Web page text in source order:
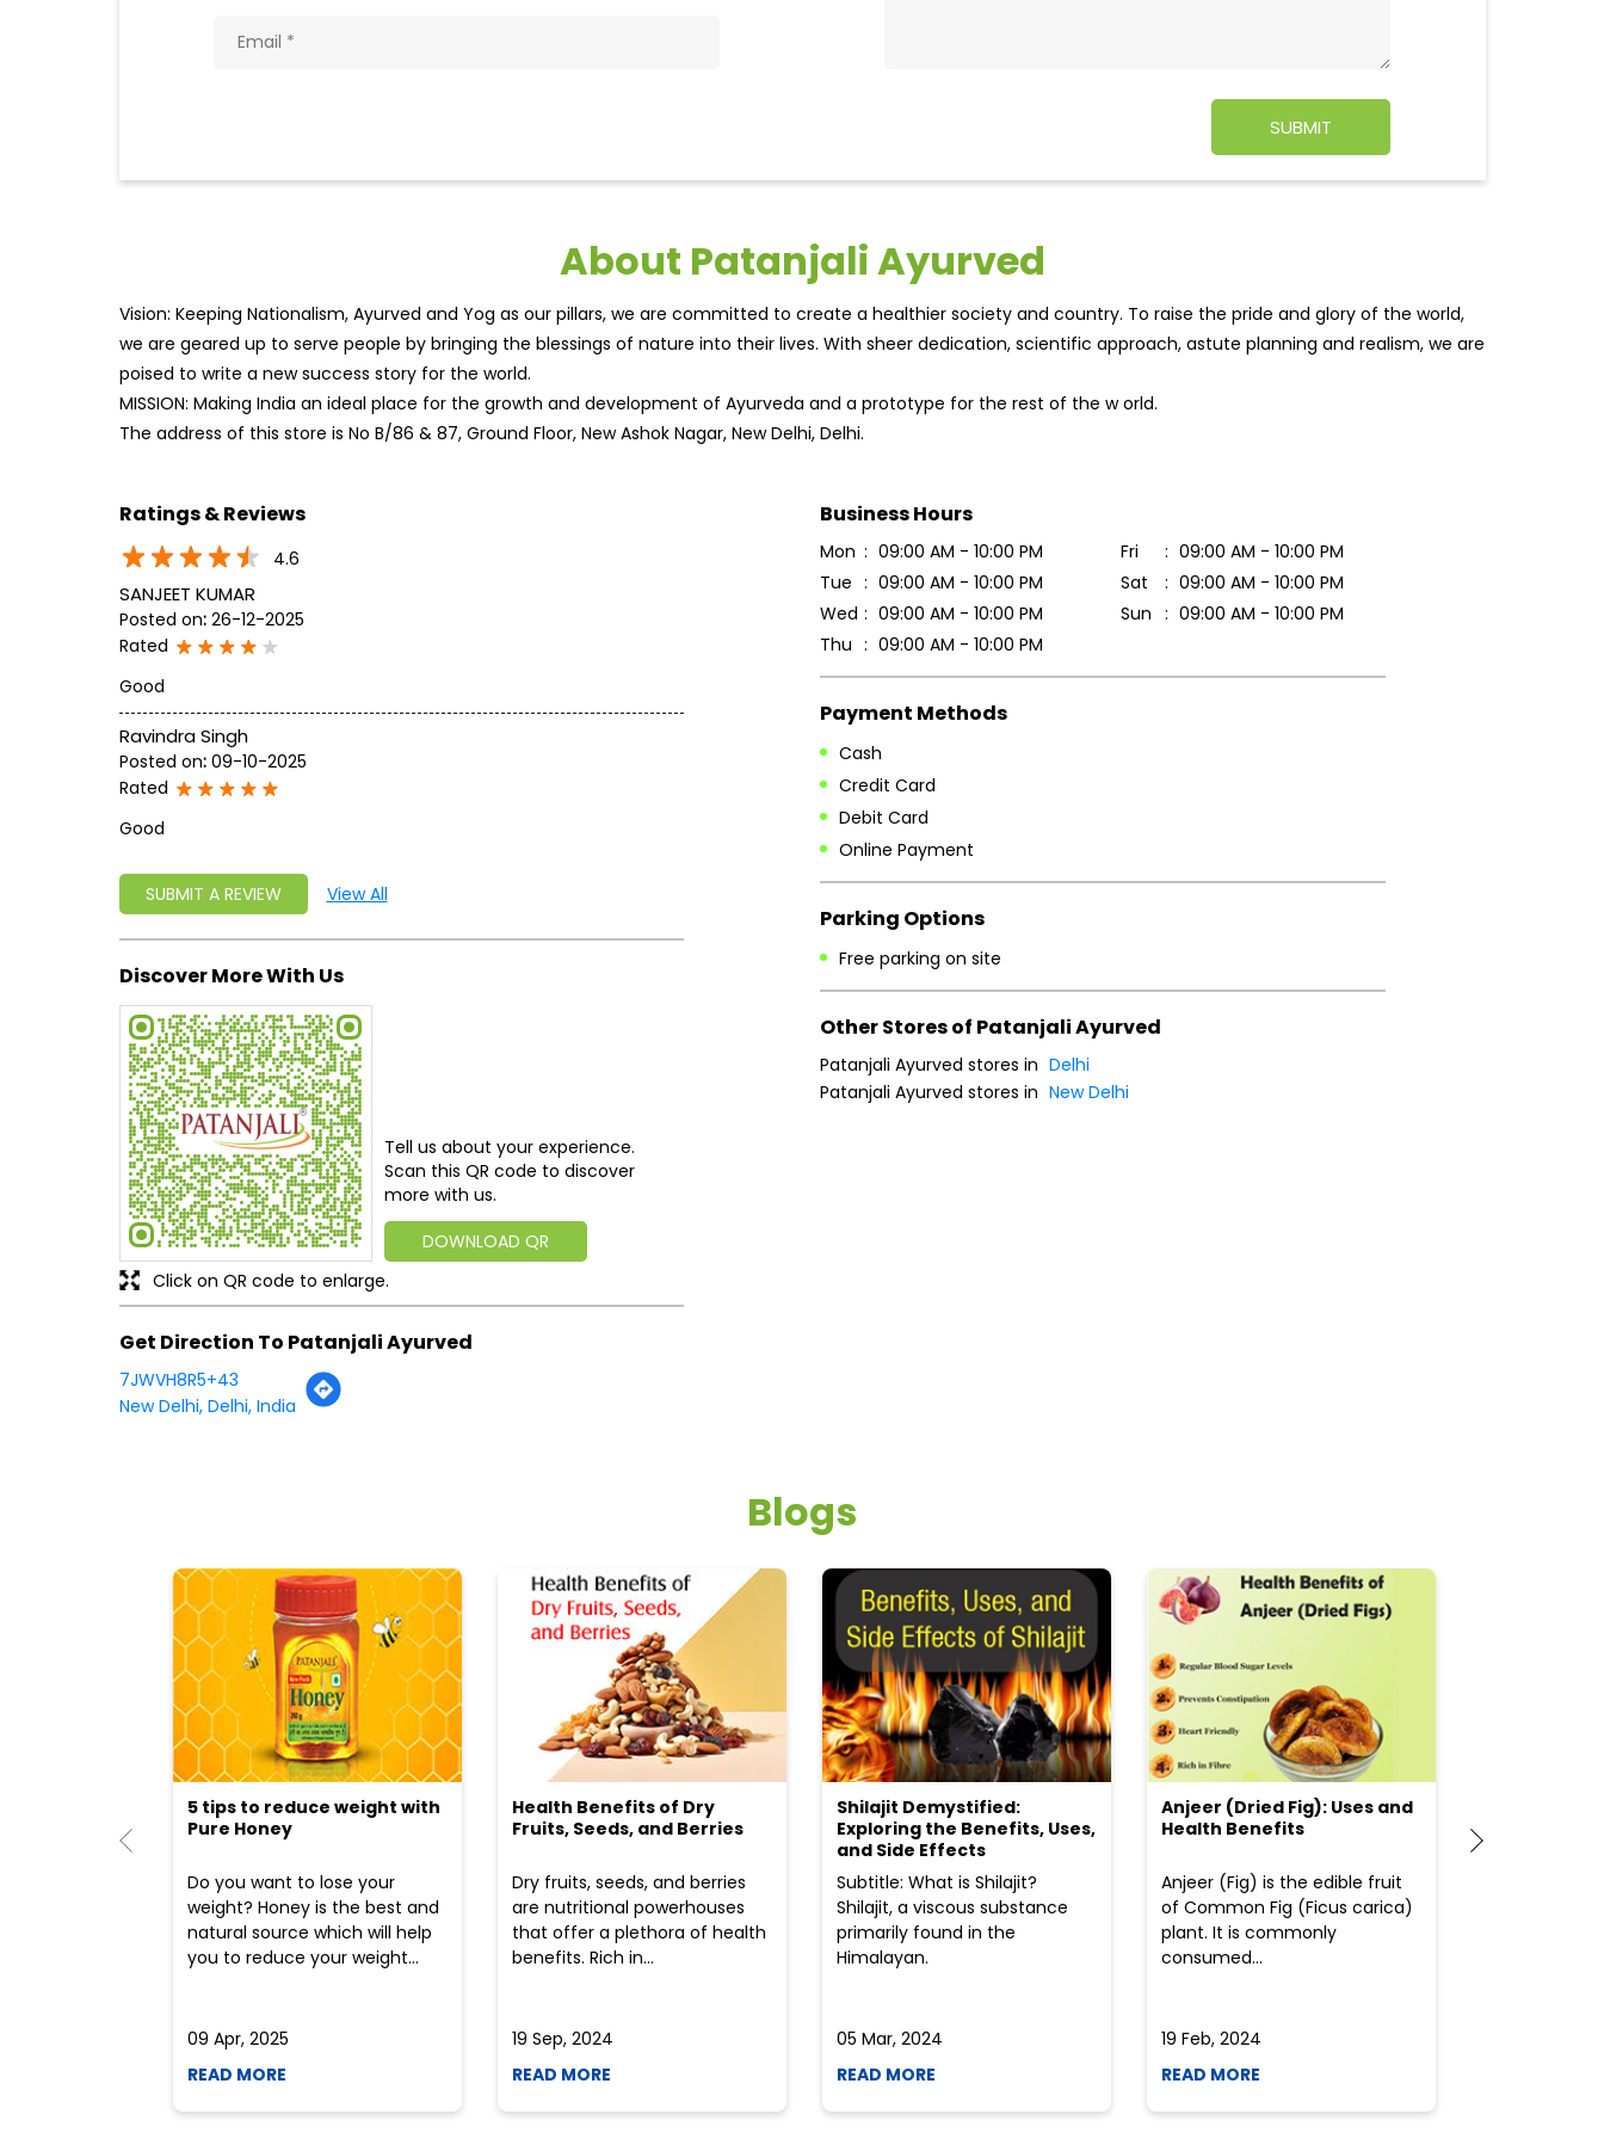
About Patanjali Ayurved
Vision: Keeping Nationalism, Ayurved and Yog as our pillars, we are committed to create a healthier society and country. To raise the pride and glory of the world,
we are geared up to serve people by bringing the blessings of nature into their lives. With sheer dedication, scientific approach, astute planning and realism, we are
poised to write a new success story for the world.
MISSION: Making India an ideal place for the growth and development of Ayurveda and a prototype for the rest of the world.
The address of this store is No B/86 & 87, Ground Floor, New Ashok Nagar, New Delhi, Delhi.
Ratings & Reviews
4.6
SANJEET KUMAR
Posted on: 26-12-2025
Rated
Good
Ravindra Singh
Posted on: 09-10-2025
Rated
Good
SUBMIT A REVIEW View All
Discover More With Us
Tell us about your experience.
Scan this QR code to discover
more with us.
DOWNLOAD QR
Click on QR code to enlarge.
Get Direction To Patanjali Ayurved
7JWVH8R5+43
New Delhi, Delhi, India
Business Hours
Mon
09:00 AM - 10:00 PM
Tue
09:00 AM - 10:00 PM
Wed
09:00 AM - 10:00 PM
Thu
09:00 AM - 10:00 PM
Fri
09:00 AM - 10:00 PM
Sat
09:00 AM - 10:00 PM
Sun
09:00 AM - 10:00 PM
Payment Methods
Cash
Credit Card
Debit Card
Online Payment
Parking Options
Free parking on site
Other Stores of Patanjali Ayurved
Patanjali Ayurved stores in Delhi
Patanjali Ayurved stores in New Delhi
Blogs
5 tips to reduce weight with
Pure Honey
Do you want to lose your
weight? Honey is the best and
natural source which will help
you to reduce your weight...
09 Apr, 2025
READ MORE
Health Benefits of Dry
Fruits, Seeds, and Berries
Dry fruits, seeds, and berries
are nutritional powerhouses
that offer a plethora of health
benefits. Rich in...
19 Sep, 2024
READ MORE
Shilajit Demystified:
Exploring the Benefits, Uses,
and Side Effects
Subtitle: What is Shilajit?
Shilajit, a viscous substance
primarily found in the
Himalayan.
05 Mar, 2024
READ MORE
Anjeer (Dried Fig): Uses and
Health Benefits
Anjeer (Fig) is the edible fruit
of Common Fig (Ficus carica)
plant. It is commonly
consumed...
19 Feb, 2024
READ MORE